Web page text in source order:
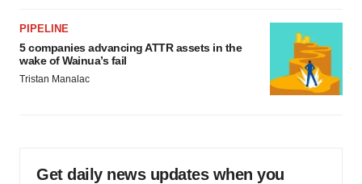
PIPELINE
5 companies advancing ATTR assets in the
wake of Wainua’s fail
Tristan Manalac
Get daily news updates when you